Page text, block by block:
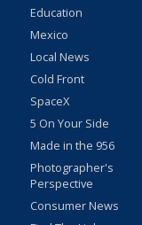
Education
Mexico
Local News
Cold Front
SpaceX
5 On Your Side
Made in the 956
Photographer's
Perspective
Consumer News